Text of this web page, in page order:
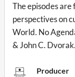
The episodes
perspectives on
World. No
& John C. Dvorak.
Producer